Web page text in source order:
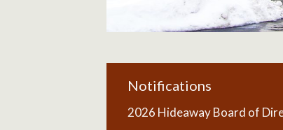
Notifications
2026 Hideaway Board of